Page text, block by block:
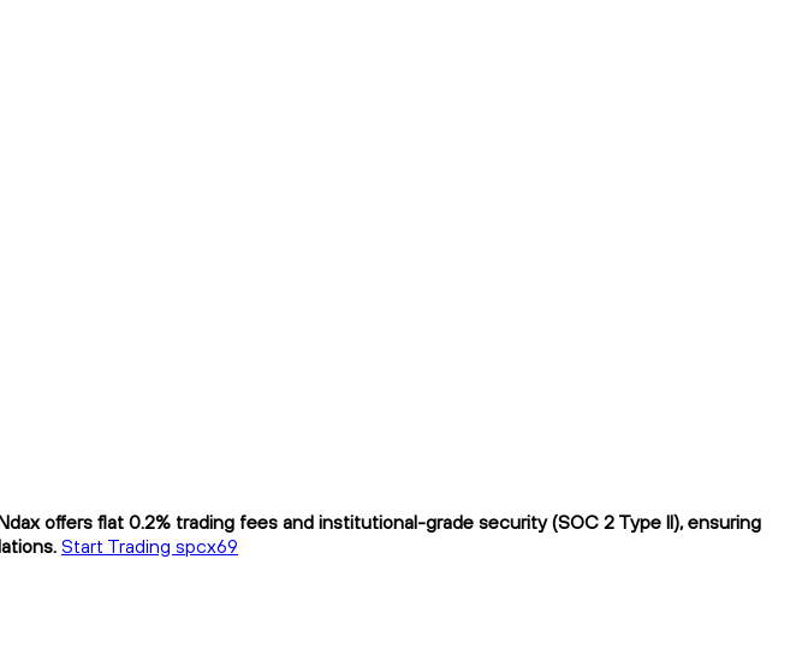
offers flat 0.2% trading fees and institutional-grade security (SOC 2 Type II), ensuring
Start Trading spcx69